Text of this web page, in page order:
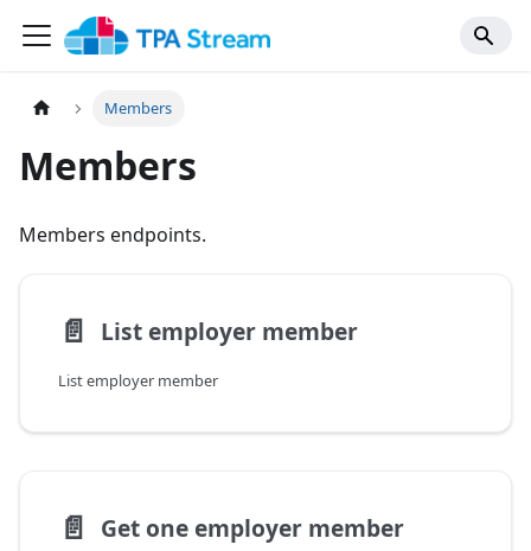
Members
Members
Members endpoints.
📄️ List employer member
List employer member
📄️ Get one employer member